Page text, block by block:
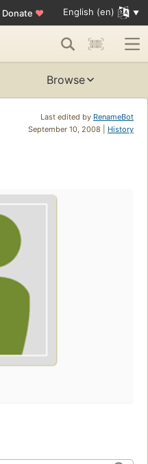
Donate ♥ English (en)
Browse
Last edited by RenameBot
September 10, 2008 | History